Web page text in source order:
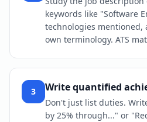
keywords like "Software
technologies mentioned,
own terminology. ATS
3 Write quantified
Don't just list duties.
by 25% through..." or